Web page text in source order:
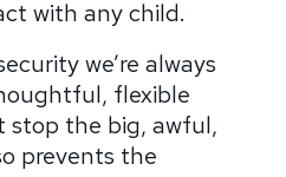
with any child.
we’re always
flexible
stop the big, awful,
prevents the